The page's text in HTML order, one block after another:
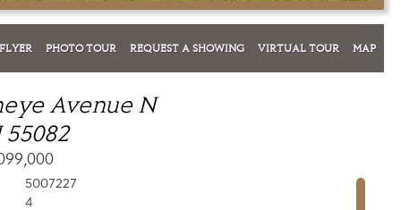
FLYER PHOTO TOUR REQUEST A SHOWING VIRTUAL TOUR MAP
Avenue N
5007227
4